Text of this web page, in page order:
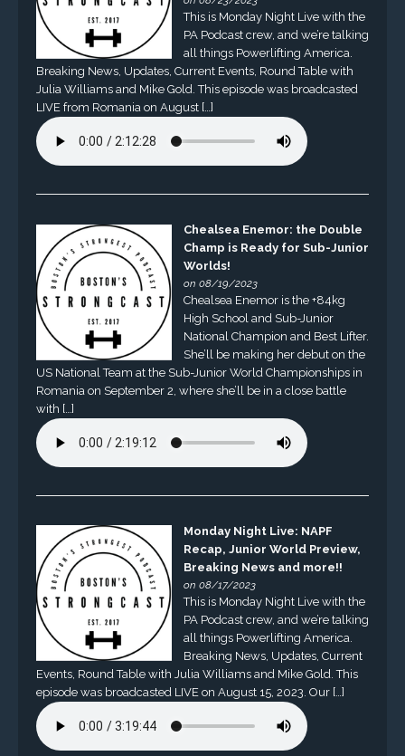
This is Monday Night Live with the
PA Podcast crew, and we’re talking
all things Powerlifting America.
Breaking News, Updates, Current Events, Round Table with
Julia Williams and Mike Gold. This episode was broadcasted
LIVE from Romania on August […]
Chealsea Enemor: the Double
Champ is Ready for Sub-Junior
Worlds!
on 08/19/2023
Chealsea Enemor is the +84kg
High School and Sub-Junior
National Champion and Best Lifter.
She’ll be making her debut on the
US National Team at the Sub-Junior World Championships in
Romania on September 2, where she’ll be in a close battle
with […]
Monday Night Live: NAPF
Recap, Junior World Preview,
Breaking News and more!!
on 08/17/2023
This is Monday Night Live with the
PA Podcast crew, and we’re talking
all things Powerlifting America.
Breaking News, Updates, Current
Events, Round Table with Julia Williams and Mike Gold. This
episode was broadcasted LIVE on August 15, 2023. Our […]